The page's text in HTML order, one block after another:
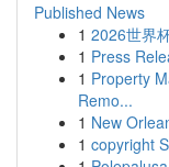
Published News
1 2026世界
1 Press
1 Property
Remo...
1 New
1 copyright